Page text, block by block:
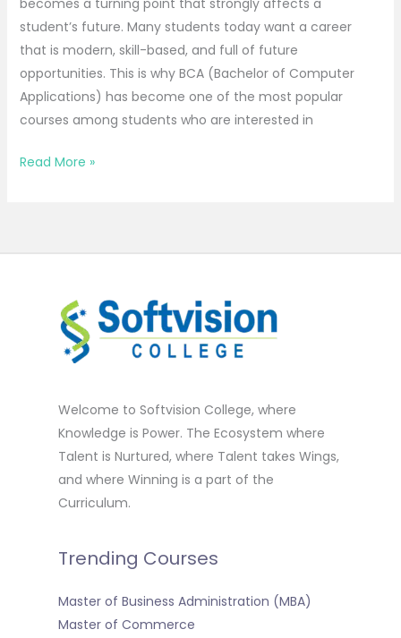
student’s future. Many students today want a career
that is modern, skill-based, and full of future
opportunities. This is why BCA (Bachelor of Computer
Applications) has become one of the most popular
courses among students who are interested in
Read More »
Welcome to Softvision College, where
Knowledge is Power. The Ecosystem where
Talent is Nurtured, where Talent takes Wings,
and where Winning is a part of the
Curriculum.
Trending Courses
Master of Business Administration (MBA)
Master of Commerce